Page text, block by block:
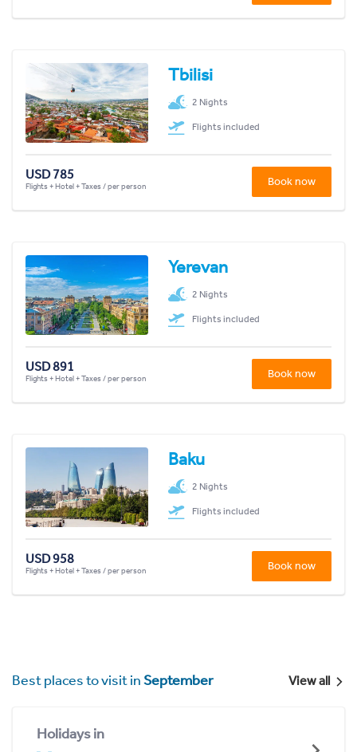
Tbilisi
2 Nights
Flights included
USD 785
Flights + Hotel + Taxes / per person Book now
Yerevan
2 Nights
Flights included
USD 891
Flights + Hotel + Taxes / per person Book now
Baku
2 Nights
Flights included
USD 958
Flights + Hotel + Taxes / per person Book now
Best places to visit inSeptember View all
Holidays in